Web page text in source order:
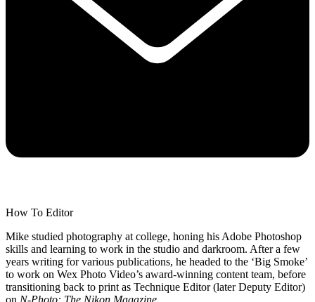
How To Editor
Mike studied photography at college, honing his Adobe Photoshop
skills and learning to work in the studio and darkroom. After a few
years writing for various publications, he headed to the ‘Big Smoke’
to work on Wex Photo Video’s award-winning content team, before
transitioning back to print as Technique Editor (later Deputy Editor)
on N-Photo: The Nikon Magazine